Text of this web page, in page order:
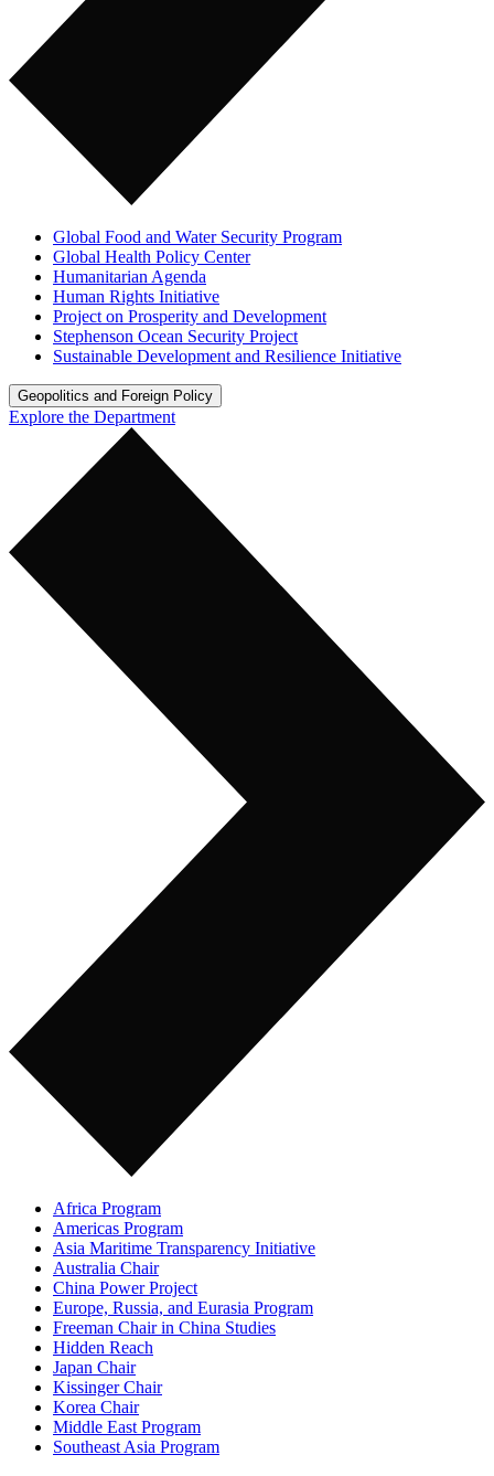
Global Food and Water Security Program
Global Health Policy Center
Humanitarian Agenda
Human Rights Initiative
Project on Prosperity and Development
Stephenson Ocean Security Project
Sustainable Development and Resilience Initiative
Geopolitics and Foreign Policy
Explore the Department
Africa Program
Americas Program
Asia Maritime Transparency Initiative
Australia Chair
China Power Project
Europe, Russia, and Eurasia Program
Freeman Chair in China Studies
Hidden Reach
Japan Chair
Kissinger Chair
Korea Chair
Middle East Program
Southeast Asia Program